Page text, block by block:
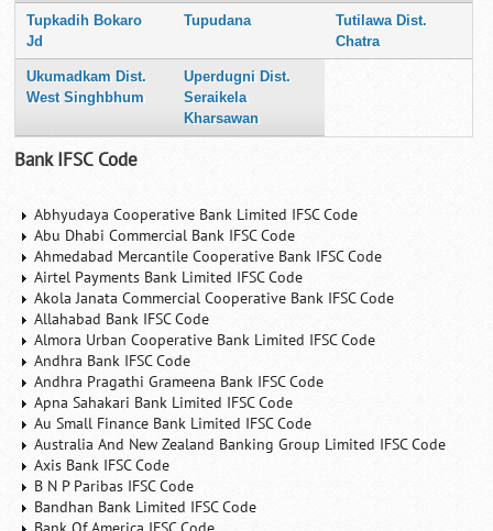
Tupkadih Bokaro
Jd
Tupudana
Tutilawa Dist.
Chatra
Ukumadkam Dist.
West Singhbhum
Uperdugni Dist.
Seraikela
Kharsawan
Bank IFSC Code
Abhyudaya Cooperative Bank Limited IFSC Code
Abu Dhabi Commercial Bank IFSC Code
Ahmedabad Mercantile Cooperative Bank IFSC Code
Airtel Payments Bank Limited IFSC Code
Akola Janata Commercial Cooperative Bank IFSC Code
Allahabad Bank IFSC Code
Almora Urban Cooperative Bank Limited IFSC Code
Andhra Bank IFSC Code
Andhra Pragathi Grameena Bank IFSC Code
Apna Sahakari Bank Limited IFSC Code
Au Small Finance Bank Limited IFSC Code
Australia And New Zealand Banking Group Limited IFSC Code
Axis Bank IFSC Code
B N P Paribas IFSC Code
Bandhan Bank Limited IFSC Code